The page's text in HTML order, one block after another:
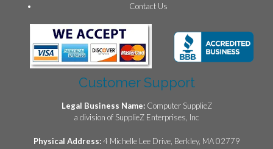
Contact Us
Customer Support
Legal Business Name: Computer SupplieZ
a division of SupplieZ Enterprises, Inc
Physical Address:4 Michelle Lee Drive, Berkley, MA 02779